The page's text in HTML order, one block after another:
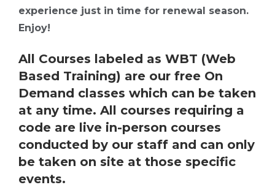
experience just in time for renewal season.
Enjoy!
All Courses labeled as WBT (Web
Based Training) are our free On
Demand classes which can be taken
at any time. All courses requiring a
code are live in-person courses
conducted by our staff and can only
be taken on site at those specific
events.